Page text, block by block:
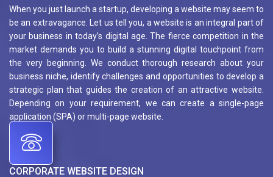
When you just launch a startup, developing a website may seem to
be an extravagance. Let us tell you, a website is an integral part of
your business in today’s digital age. The fierce competition in the
market demands you to build a stunning digital touchpoint from
the very beginning. We conduct thorough research about your
business niche, identify challenges and opportunities to develop a
strategic plan that guides the creation of an attractive website.
Depending on your requirement, we can create a single-page
application (SPA) or multi-page website.
CORPORATE WEBSITE DESIGN